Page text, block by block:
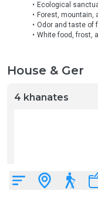
Ecological
Forest, mountain,
Odor and taste of
White food, frost,
House & Ger
4 khanates